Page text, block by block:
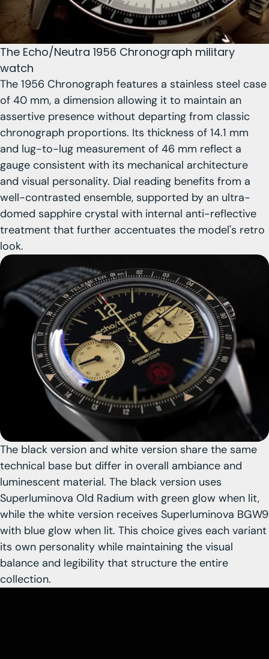
The Echo/Neutra 1956 Chronograph military
watch
The 1956 Chronograph features a stainless steel case
of 40 mm, a dimension allowing it to maintain an
assertive presence without departing from classic
chronograph proportions. Its thickness of 14.1 mm
and lug-to-lug measurement of 46 mm reflect a
gauge consistent with its mechanical architecture
and visual personality. Dial reading benefits from a
well-contrasted ensemble, supported by an ultra-
domed sapphire crystal with internal anti-reflective
treatment that further accentuates the model's retro
look.
The black version and white version share the same
technical base but differ in overall ambiance and
luminescent material. The black version uses
Superluminova Old Radium with green glow when lit,
while the white version receives Superluminova BGW9
with blue glow when lit. This choice gives each variant
its own personality while maintaining the visual
balance and legibility that structure the entire
collection.